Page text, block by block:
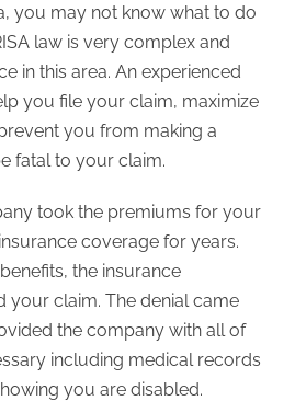
you may not know what to do
law is very complex and
in this area. An experienced
you file your claim, maximize
you from making a
fatal to your claim.
took the premiums for your
coverage for years.
the insurance
your claim. The denial came
the company with all of
including medical records
you are disabled.